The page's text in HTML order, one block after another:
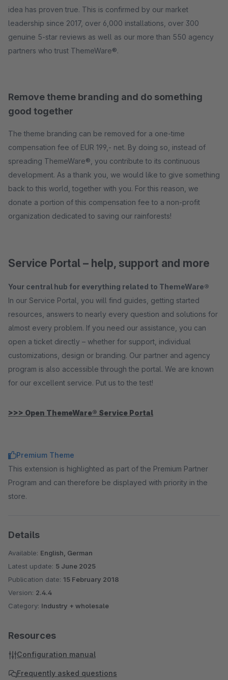
idea has proven true. This is confirmed by our market
leadership since 2017, over 6,000 installations, over 300
genuine 5-star reviews as well as our more than 550 agency
partners who trust ThemeWare®.
Remove theme branding and do something
good together
The theme branding can be removed for a one-time
compensation fee of EUR 199,- net. By doing so, instead of
spreading ThemeWare®, you contribute to its continuous
development. As a thank you, we would like to give something
back to this world, together with you. For this reason, we
donate a portion of this compensation fee to a non-profit
organization dedicated to saving our rainforests!
Service Portal – help, support and more
Your central hub for everything related to ThemeWare®
In our Service Portal, you will find guides, getting started
resources, answers to nearly every question and solutions for
almost every problem. If you need our assistance, you can
open a ticket directly – whether for support, individual
customizations, design or branding. Our partner and agency
program is also accessible through the portal. We are known
for our excellent service. Put us to the test!
>>> Open ThemeWare® Service Portal
Premium Theme
This extension is highlighted as part of the Premium Partner
Program and can therefore be displayed with priority in the
store.
Details
Available: English, German
Latest update: 5 June 2025
Publication date: 15 February 2018
Version: 2.4.4
Category: Industry + wholesale
Resources
Configuration manual
Frequently asked questions